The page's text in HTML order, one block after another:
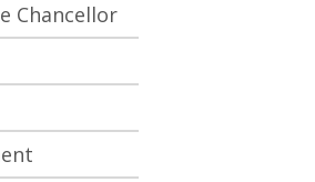
Chancellor